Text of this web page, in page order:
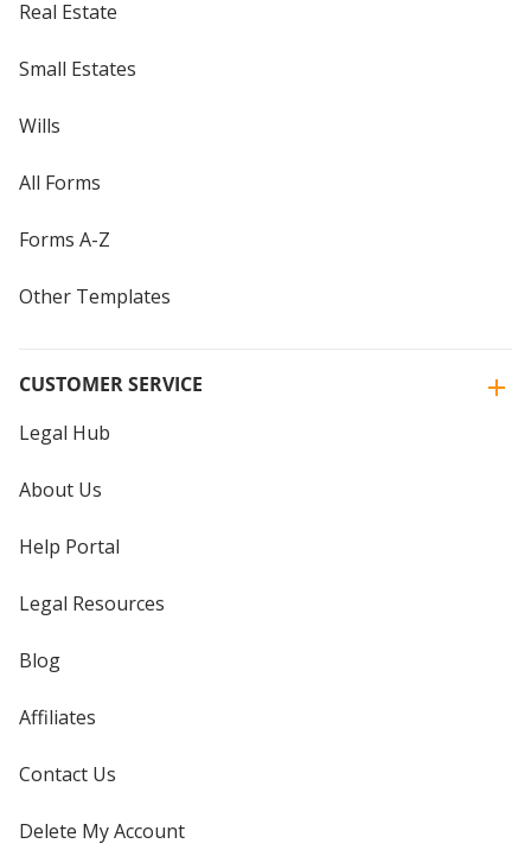
Real Estate
Small Estates
Wills
All Forms
Forms A-Z
Other Templates
CUSTOMER SERVICE
Legal Hub
About Us
Help Portal
Legal Resources
Blog
Affiliates
Contact Us
Delete My Account